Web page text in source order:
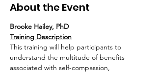
About the Event
Brooke Hailey, PhD
Training Description
This training will help participants to
understand the multitude of benefits
associated with self-compassion,